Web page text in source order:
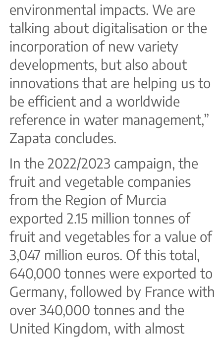
environmental impacts. We are
talking about digitalisation or the
incorporation of new variety
developments, but also about
innovations that are helping us to
be efficient and a worldwide
reference in water management,”
Zapata concludes.
In the 2022/2023 campaign, the
fruit and vegetable companies
from the Region of Murcia
exported 2.15 million tonnes of
fruit and vegetables for a value of
3,047 million euros. Of this total,
640,000 tonnes were exported to
Germany, followed by France with
over 340,000 tonnes and the
United Kingdom, with almost